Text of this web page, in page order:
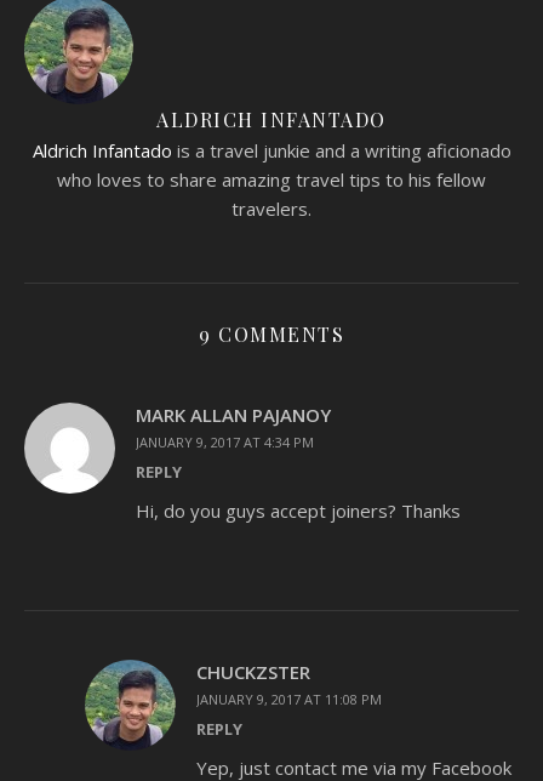
ALDRICH INFANTADO
Aldrich Infantado is a travel junkie and a writing aficionado
who loves to share amazing travel tips to his fellow
travelers.
9 COMMENTS
MARK ALLAN PAJANOY
JANUARY 9, 2017 AT 4:34 PM
REPLY
Hi, do you guys accept joiners? Thanks
CHUCKZSTER
JANUARY 9, 2017 AT 11:08 PM
REPLY
Yep, just contact me via my Facebook